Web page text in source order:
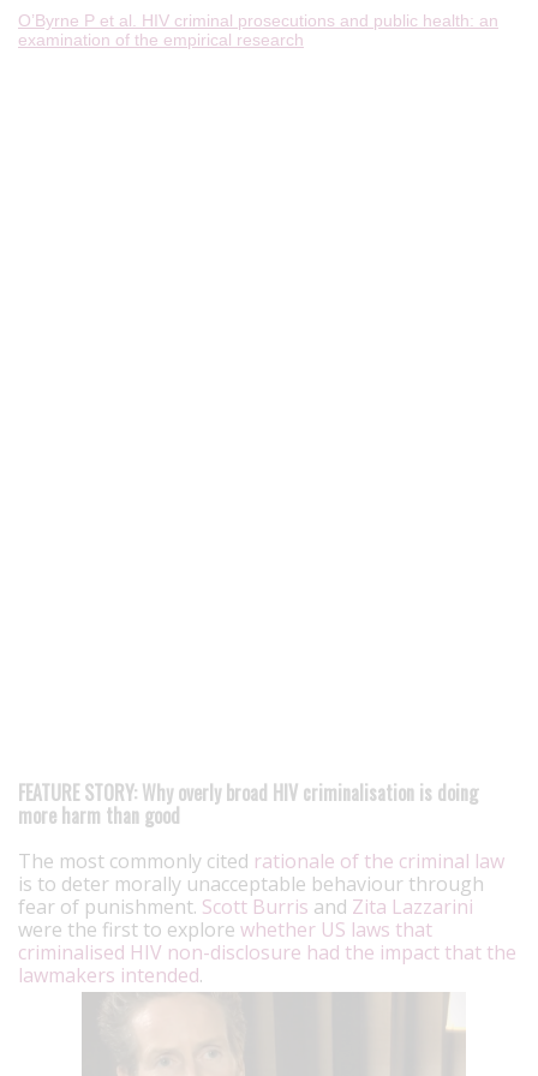
O’Byrne P et al. HIV criminal prosecutions and public health: an
examination of the empirical research
FEATURE STORY: Why overly broad HIV criminalisation is doing
more harm than good
The most commonly cited rationale of the criminal law
is to deter morally unacceptable behaviour through
fear of punishment. Scott Burris and Zita Lazzarini
were the first to explore whether US laws that
criminalised HIV non-disclosure had the impact that the
lawmakers intended.